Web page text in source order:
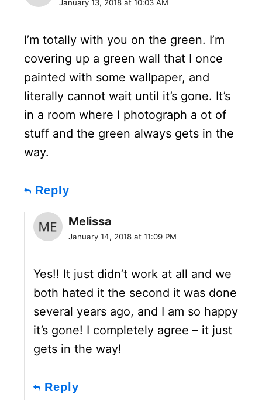
January 13, 2018 at 10:03 AM
I’m totally with you on the green. I’m
covering up a green wall that I once
painted with some wallpaper, and
literally cannot wait until it’s gone. It’s
in a room where I photograph a ot of
stuff and the green always gets in the
way.
Reply
Melissa
January 14, 2018 at 11:09 PM
Yes!! It just didn’t work at all and we
both hated it the second it was done
several years ago, and I am so happy
it’s gone! I completely agree – it just
gets in the way!
Reply